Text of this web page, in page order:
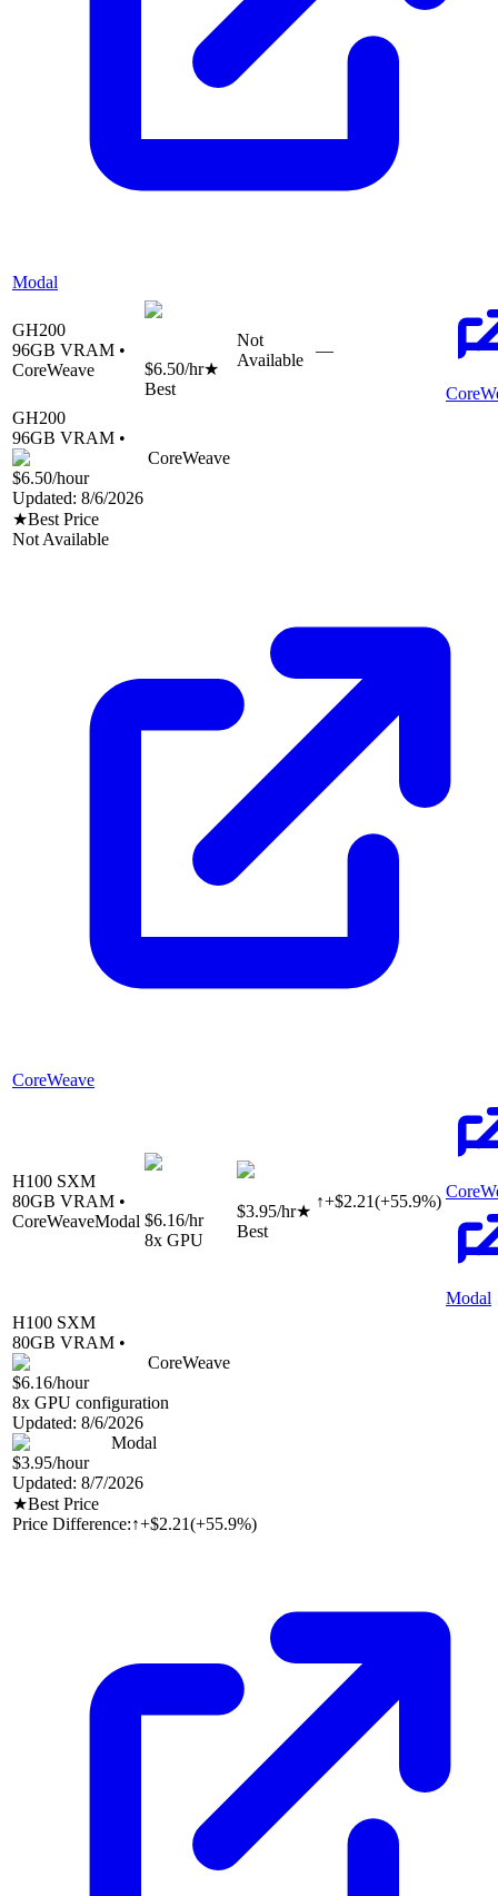
Modal
GH200
96GB VRAM •
CoreWeave
$6.50/hr★
Best
Not
Available
—
GH200
96GB VRAM •
CoreWeave
$6.50/hour
Updated: 8/6/2026
★Best Price
Not Available
CoreWeave
H100 SXM
80GB VRAM •
CoreWeaveModal $6.16/hr
8x GPU
$3.95/hr★
Best
↑+$2.21(+55.9%)
Modal
H100 SXM
80GB VRAM •
CoreWeave
$6.16/hour
8x GPU configuration
Updated: 8/6/2026
Modal
$3.95/hour
Updated: 8/7/2026
★Best Price
Price Difference:↑+$2.21(+55.9%)